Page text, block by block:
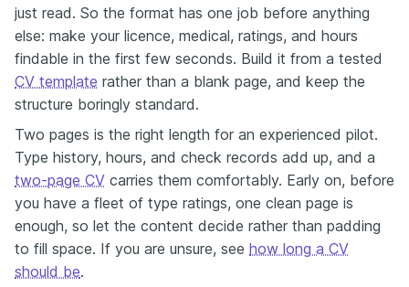
just read. So the format has one job before anything
else: make your licence, medical, ratings, and hours
findable in the first few seconds. Build it from a tested
CV template rather than a blank page, and keep the
structure boringly standard.
Two pages is the right length for an experienced pilot.
Type history, hours, and check records add up, and a
two-page CV carries them comfortably. Early on, before
you have a fleet of type ratings, one clean page is
enough, so let the content decide rather than padding
to fill space. If you are unsure, see how long a CV
should be.